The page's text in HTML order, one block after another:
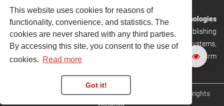
This website uses cookies for reasons of
functionality, convenience, and statistics. The
cookies are never shared with any third parties.
By accessing this site, you consent to the use of
cookies. Read more
Got it!
RVHost is the publishing platform fromRiver Valley Technologies
Ltd. It is designed to provide scalable and discoverable publishing
solutions. RVHost can seamlessly link to other River Valley systems,
including submission and peer review, production tracking platform
Copyright © 2026River Valley Technologies Limited
. All rights